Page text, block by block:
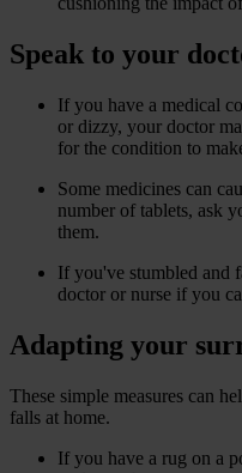
Speak to your
If you have a medical
or dizzy, your doctor
for the condition to
Some medicines can
number of tablets, ask
them.
If you've stumbled and
doctor or nurse if you
Adapting your
These simple measures can
falls at home.
If you have a rug on a